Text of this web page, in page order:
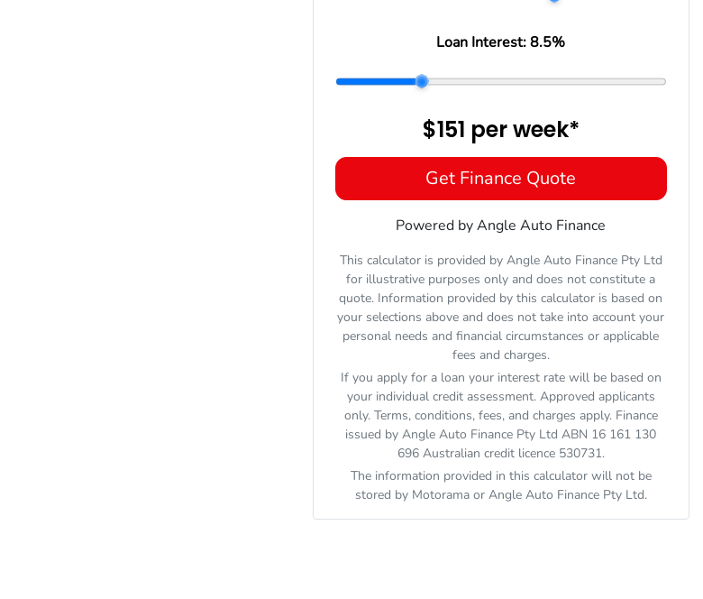
Loan Interest:8.5%
$151 perweek*
Get Finance Quote
Powered by Angle Auto Finance
This calculator is provided by Angle Auto Finance Pty Ltd
for illustrative purposes only and does not constitute a
quote. Information provided by this calculator is based on
your selections above and does not take into account your
personal needs and financial circumstances or applicable
fees and charges.
If you apply for a loan your interest rate will be based on
your individual credit assessment. Approved applicants
only. Terms, conditions, fees, and charges apply. Finance
issued by Angle Auto Finance Pty Ltd ABN 16 161 130
696 Australian credit licence 530731.
The information provided in this calculator will not be
stored by Motoramaor Angle Auto Finance Pty Ltd.